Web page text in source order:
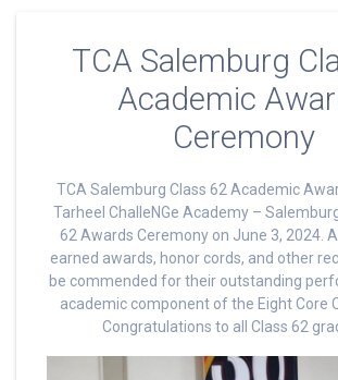
TCA Salemburg
Academic
Ceremony
TCA Salemburg Class 62 Academic
Tarheel ChalleNGe Academy –
62 Awards Ceremony on June 3, 2024.
earned awards, honor cords, and other
be commended for their outstanding
academic component of the Eight Core
Congratulations to all Class 62